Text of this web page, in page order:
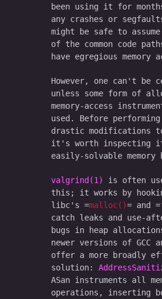
been using it for
any crashes or
might be safe to
of the common code
have egregious memory
However, one can't be
unless some form of
memory-access
used. Before performing
drastic modifications
it's worth inspecting
easily-solvable memory
valgrind(1)
is often
this; it works by
libc's
malloc() and
catch leaks and use-
bugs in heap
newer versions of GCC
offer a more broadly
solution:
ASan instruments all
operations, inserting